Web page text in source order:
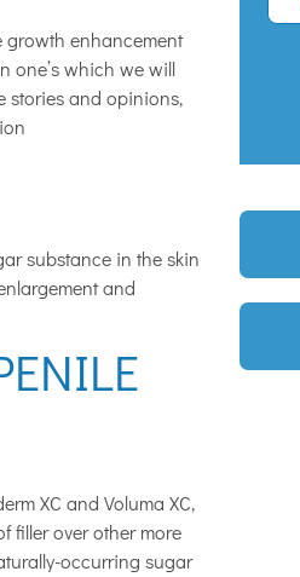
growth enhancement
one’s which we will
stories and opinions,
substance in the skin
and
XC and Voluma XC,
filler over other more
occurring sugar